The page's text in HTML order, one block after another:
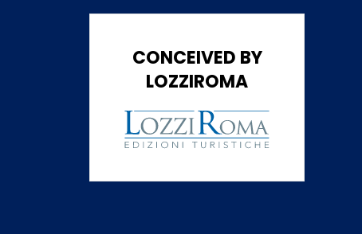
CONCEIVED BY
LOZZIROMA